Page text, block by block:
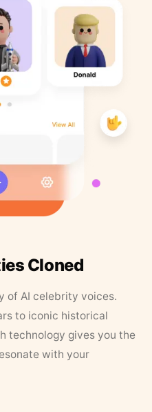
Cloned
of AI celebrity voices.
to iconic historical
technology gives you the
with your